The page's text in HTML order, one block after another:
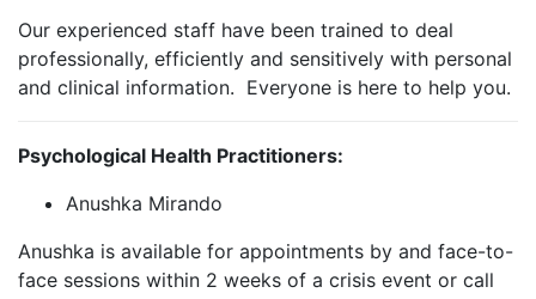
Our experienced staff have been trained to deal
professionally, efficiently and sensitively with personal
and clinical information. Everyone is here to help you.
Psychological Health Practitioners:
Anushka Mirando
Anushka is available for appointments by and face-to-
face sessions within 2 weeks of a crisis event or call